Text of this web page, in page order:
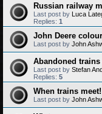
Russian railway
Last post by Luca
Replies: 1
John Deere
Last post by John
Abandoned
Last post by Stefan
Replies: 5
When trains meet!
Last post by John